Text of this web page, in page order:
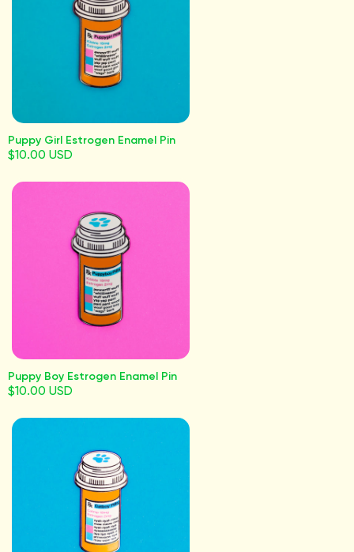
Puppy Girl Estrogen Enamel Pin
$10.00 USD
Puppy Boy Estrogen Enamel Pin
$10.00 USD